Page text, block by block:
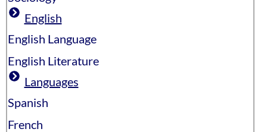
English
English Language
English Literature
Languages
Spanish
French